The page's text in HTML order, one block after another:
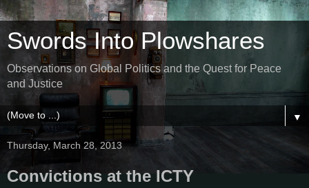
Swords Into Plowshares
Observations on Global Politics and the Quest for Peace
and Justice
▼
Thursday, March 28, 2013
Convictions at the ICTY